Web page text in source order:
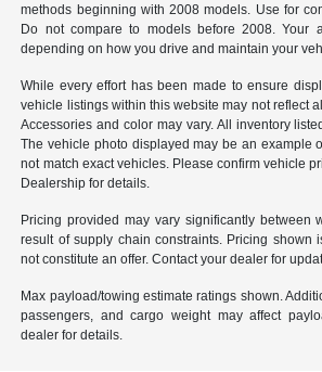
methods beginning with 2008 models. Use for
Do not compare to models before 2008. Your
depending on how you drive and maintain your
While every effort has been made to ensure
vehicle listings within this website may not reflect
Accessories and color may vary. All inventory
The vehicle photo displayed may be an example
not match exact vehicles. Please confirm vehicle
Dealership for details.
Pricing provided may vary significantly between
result of supply chain constraints. Pricing shown
not constitute an offer. Contact your dealer for
Max payload/towing estimate ratings shown.
passengers, and cargo weight may affect
dealer for details.